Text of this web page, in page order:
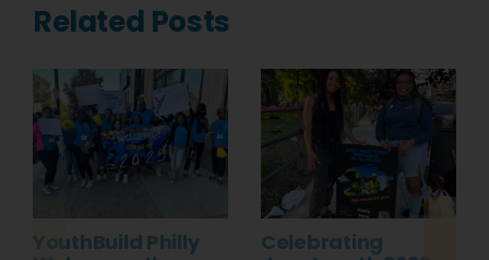
Related Posts
YouthBuild Philly
Celebrating